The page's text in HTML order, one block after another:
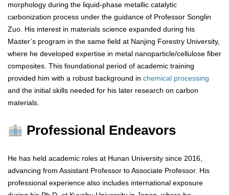
morphology during the liquid-phase metallic catalytic
carbonization process under the guidance of Professor Songlin
Zuo. His interest in materials science expanded during his
Master’s program in the same field at Nanjing Forestry University,
where he developed expertise in metal nanoparticle/cellulose fiber
composites. This foundational period of academic training
provided him with a robust background in chemical processing
and the initial skills needed for his later research on carbon
materials.
Professional Endeavors
He has held academic roles at Hunan University since 2016,
advancing from Assistant Professor to Associate Professor. His
professional experience also includes international exposure